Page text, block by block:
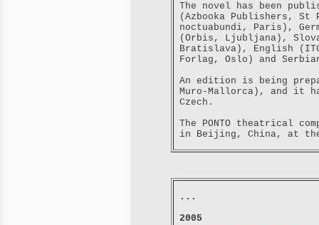
The novel has been
(Azbooka Publishers, St
noctuabundi, Paris),
(Orbis, Ljubljana),
Bratislava), English
Forlag, Oslo) and
An edition is being
Muro-Mallorca), and it
Czech.
The PONTO theatrical
in Beijing, China, at the
...
2005